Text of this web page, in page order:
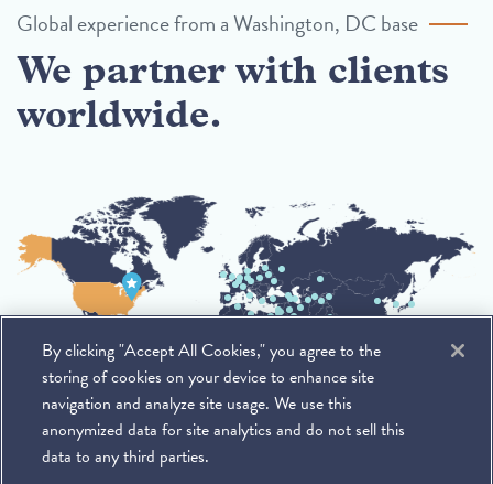
Global experience from a Washington, DC base
We partner with clients
worldwide.
By clicking "Accept All Cookies," you agree to the
storing of cookies on your device to enhance site
navigation and analyze site usage. We use this
anonymized data for site analytics and do not sell this
data to any third parties.